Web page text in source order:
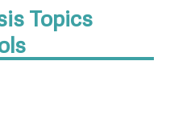
Topics